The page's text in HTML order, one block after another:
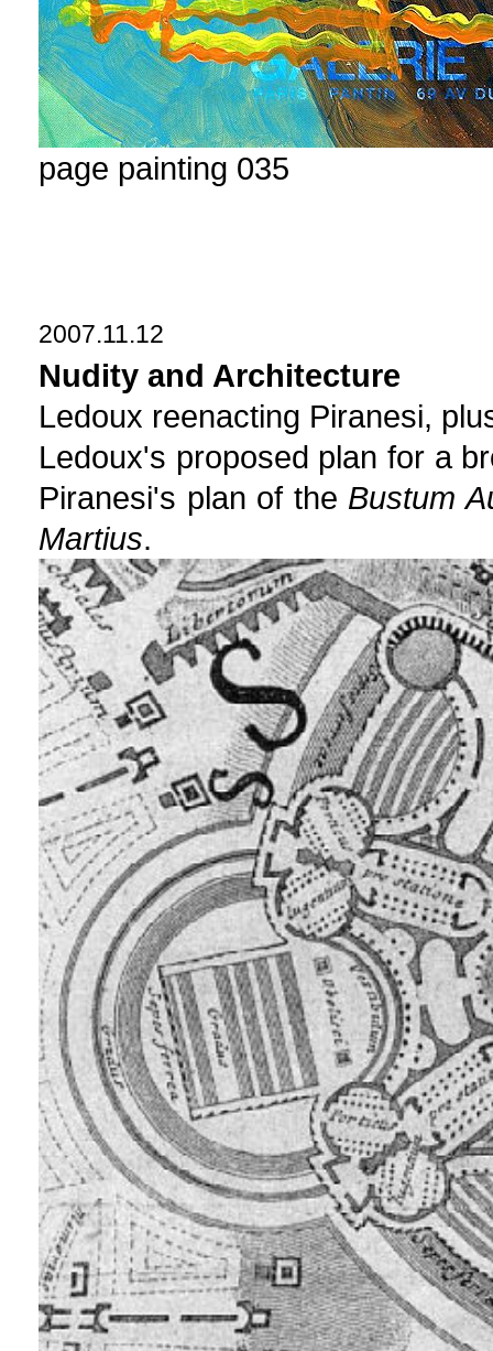
page painting 035
2007.11.12
Nudity and Architecture
Ledoux reenacting Piranesi,
Ledoux's proposed plan for a
Piranesi's plan of the Bustum
Martius.